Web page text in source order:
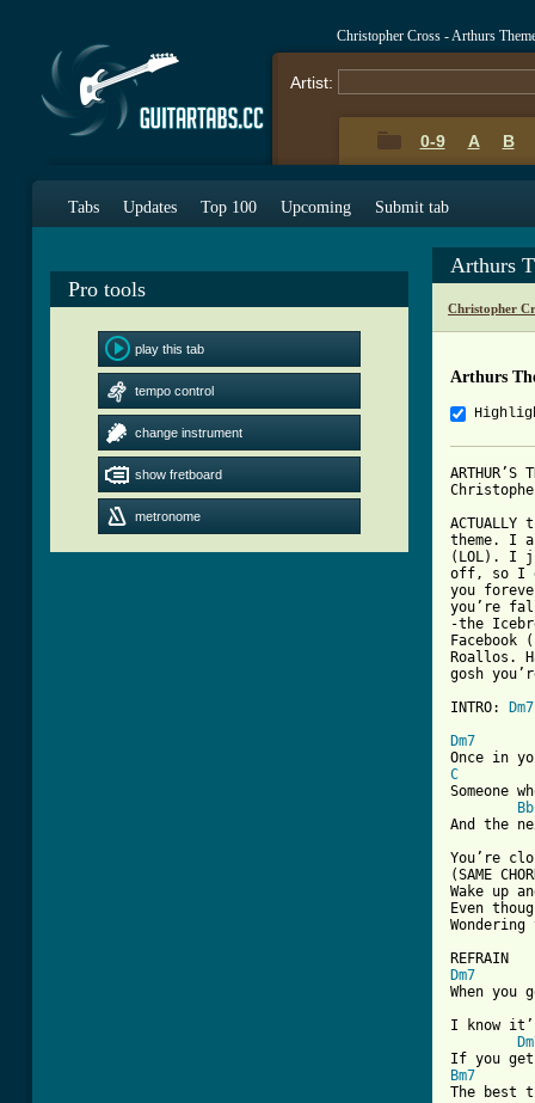
Christopher Cross - Arthurs
Artist:
0-9 A B
Tabs Updates Top 100 Upcoming Submit tab
Pro tools
play this tab
tempo control
change instrument
show fretboard
metronome
Arthurs
Christopher
Arthurs
ARTHUR’S
theme. I
(LOL). I
off, so I
you
you’re
-the
Roallos.
gosh
INTRO:
Dm7
Dm7
C
Someone
Bb
And the
You’re
(SAME
Wake up
Even
Dm7
When you
I know
Bm7
The best